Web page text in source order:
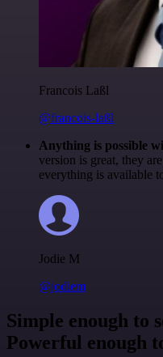
Francois Laßl
@francois-laßl
Anything is possible
version is great, they
everything is available
Jodie M
@jodiem
Simple enough to
Powerful enough